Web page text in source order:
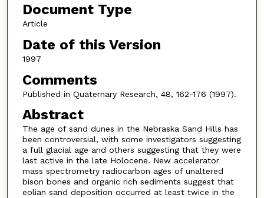
Document Type
Article
Date of this Version
1997
Comments
Published in Quaternary Research, 48, 162-176 (1997).
Abstract
The age of sand dunes in the Nebraska Sand Hills has
been controversial, with some investigators suggesting
a full glacial age and others suggesting that they were
last active in the late Holocene. New accelerator
mass spectrometry radiocarbon ages of unaltered
bison bones and organic rich sediments suggest that
eolian sand deposition occurred at least twice in the